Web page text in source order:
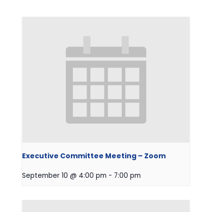
Executive Committee Meeting – Zoom
September 10 @ 4:00 pm - 7:00 pm